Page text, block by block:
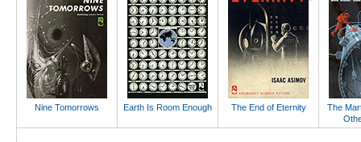
Nine Tomorrows Earth Is Room Enough The End of Eternity
The